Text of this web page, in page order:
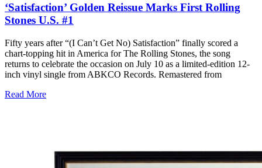
‘Satisfaction’ Golden Reissue Marks First Rolling
Stones U.S. #1
Fifty years after “(I Can’t Get No) Satisfaction” finally scored a
chart-topping hit in America for The Rolling Stones, the song
returns to celebrate the occasion on July 10 as a limited-edition 12-
inch vinyl single from ABKCO Records. Remastered from
Read More